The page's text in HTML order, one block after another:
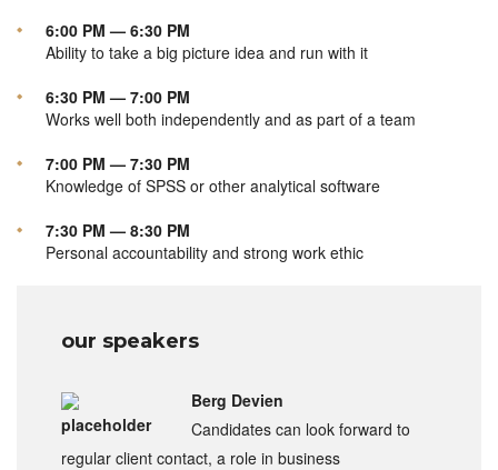
6:00 PM — 6:30 PM
Ability to take a big picture idea and run with it
6:30 PM — 7:00 PM
Works well both independently and as part of a team
7:00 PM — 7:30 PM
Knowledge of SPSS or other analytical software
7:30 PM — 8:30 PM
Personal accountability and strong work ethic
our speakers
Berg Devien
Candidates can look forward to
regular client contact, a role in business